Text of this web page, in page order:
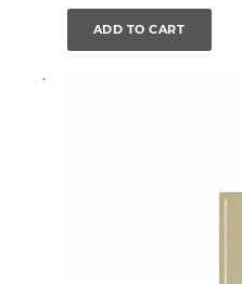
ADD TO CART